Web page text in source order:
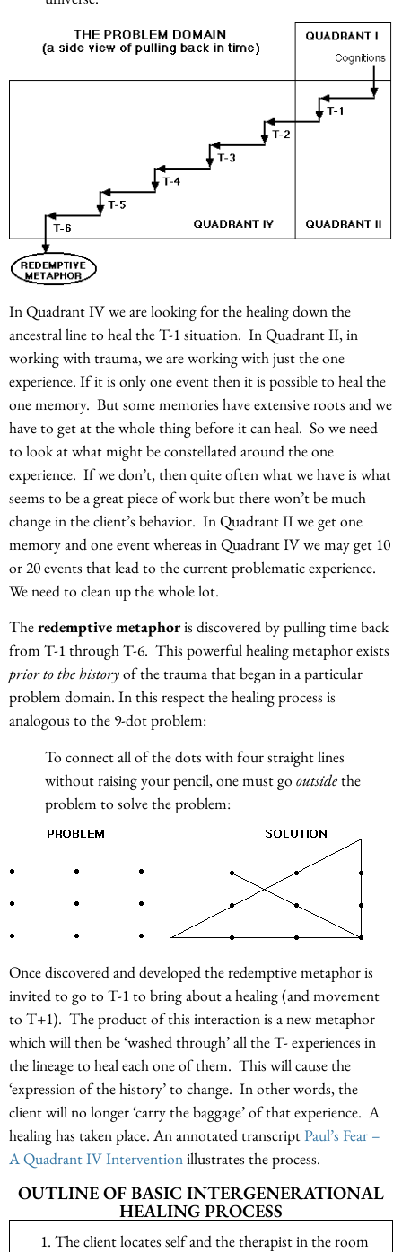
In Quadrant IV we are looking for the healing down the
ancestral line to heal the T-1 situation. In Quadrant II, in
working with trauma, we are working with just the one
experience. If it is only one event then it is possible to heal the
one memory. But some memories have extensive roots and we
have to get at the whole thing before it can heal. So we need
to look at what might be constellated around the one
experience. If we don’t, then quite often what we have is what
seems to be a great piece of work but there won’t be much
change in the client’s behavior. In Quadrant II we get one
memory and one event whereas in Quadrant IV we may get 10
or 20 events that lead to the current problematic experience.
We need to clean up the whole lot.
Theredemptive metaphoris discovered by pulling time back
from T-1 through T-6. This powerful healing metaphor exists
prior to the historyof the trauma that began in a particular
problem domain. In this respect the healing process is
analogous to the 9-dot problem:
To connect all of the dots with four straight lines
without raising your pencil, one must go outsidethe
problem to solve the problem:
Once discovered and developed the redemptive metaphor is
invited to go to T-1 to bring about a healing (and movement
to T+1). The product of this interaction is a new metaphor
which will then be ‘washed through’ all the T- experiences in
the lineage to heal each one of them. This will cause the
‘expression of the history’ to change. In other words, the
client will no longer ‘carry the baggage’ of that experience. A
healing has taken place. An annotated transcriptPaul’s Fear –
A Quadrant IV Interventionillustrates the process.
OUTLINE OF BASIC INTERGENERATIONAL
HEALING PROCESS
The client locates self and the therapist in the room